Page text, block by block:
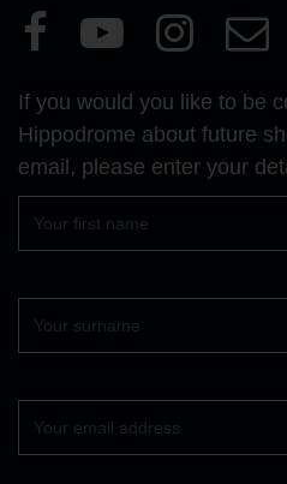
Visit
our
Facebook
page
Visit
YouTube
page
Visit
our
Instagram
page
Email
Us
If you would you like to be
Hippodrome about future
email, please enter your